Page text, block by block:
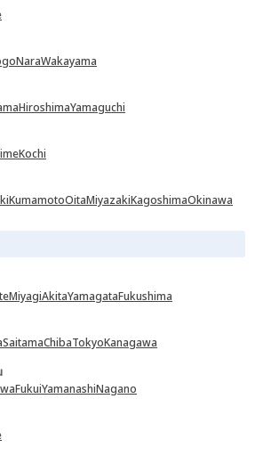
NaraWakayama
HiroshimaYamaguchi
Kochi
KumamotoOitaMiyazakiKagoshimaOkinawa
MiyagiAkitaYamagataFukushima
SaitamaChibaTokyoKanagawa
FukuiYamanashiNagano